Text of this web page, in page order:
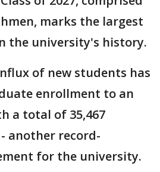
marks the largest
the university's history.
of new students has
enrollment to an
a total of 35,467
another record-
for the university.